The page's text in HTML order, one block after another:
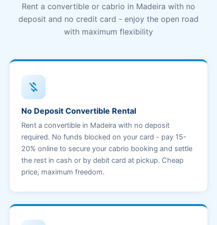
Rent a convertible or cabrio in Madeira with no
deposit and no credit card - enjoy the open road
with maximum flexibility
money_off
No Deposit Convertible Rental
Rent a convertible in Madeira with no deposit
required. No funds blocked on your card - pay 15-
20% online to secure your cabrio booking and settle
the rest in cash or by debit card at pickup. Cheap
price, maximum freedom.